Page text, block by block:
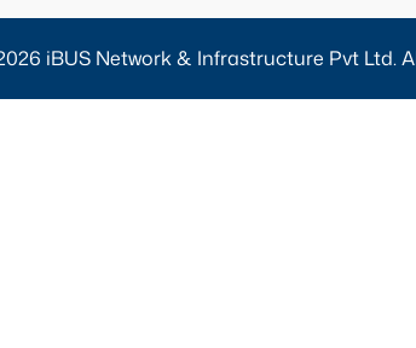
iBUS Network & Infrastructure Pvt Ltd.